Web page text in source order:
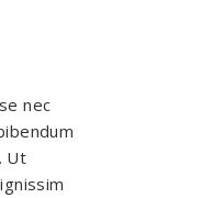
nec
Ut